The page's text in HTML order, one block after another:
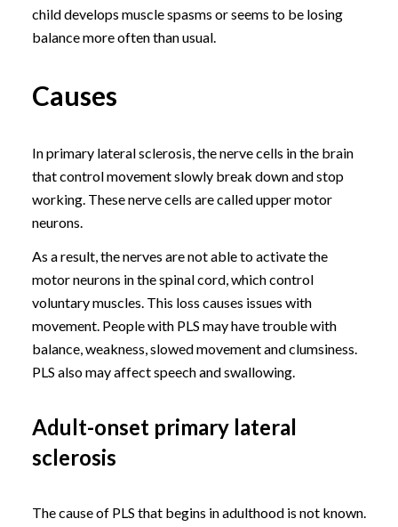
child develops muscle spasms or seems to be losing
balance more often than usual.
Causes
In primary lateral sclerosis, the nerve cells in the brain
that control movement slowly break down and stop
working. These nerve cells are called upper motor
neurons.
As a result, the nerves are not able to activate the
motor neurons in the spinal cord, which control
voluntary muscles. This loss causes issues with
movement. People with PLS may have trouble with
balance, weakness, slowed movement and clumsiness.
PLS also may affect speech and swallowing.
Adult-onset primary lateral
sclerosis
The cause of PLS that begins in adulthood is not known.